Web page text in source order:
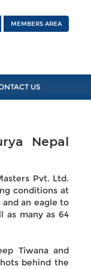
MEMBERS AREA
US
Nepal
Pvt. Ltd.
conditions at
an eagle to
as many as 64
Tiwana and
behind the